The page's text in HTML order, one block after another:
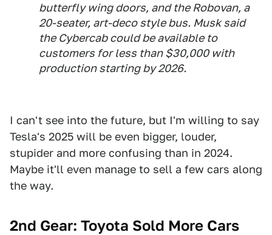
butterfly wing doors, and the Robovan, a
20-seater, art-deco style bus. Musk said
the Cybercab could be available to
customers for less than $30,000 with
production starting by 2026.
I can't see into the future, but I'm willing to say
Tesla's 2025 will be even bigger, louder,
stupider and more confusing than in 2024.
Maybe it'll even manage to sell a few cars along
the way.
2nd Gear: Toyota Sold More Cars